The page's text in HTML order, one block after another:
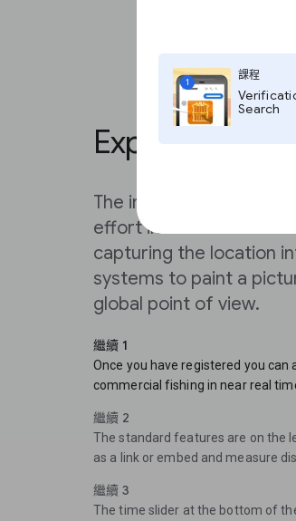
1
課程
Search
Explore
The interactive map
effort in real time
capturing the location
systems to paint a
global point of view.
繼續 1
Once you have registered you can
commercial fishing in near real
繼續 2
The standard features are on the
as a link or embed and measure
繼續 3
The time slider at the bottom of